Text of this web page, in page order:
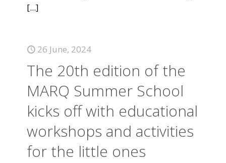
[...]
26 June, 2024
The 20th edition of the
MARQ Summer School
kicks off with educational
workshops and activities
for the little ones